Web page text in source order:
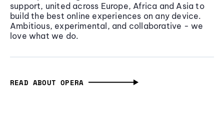
support, united across Europe, Africa and Asia to
build the best online experiences on any device.
Ambitious, experimental, and collaborative - we
love what we do.
READ ABOUT OPERA